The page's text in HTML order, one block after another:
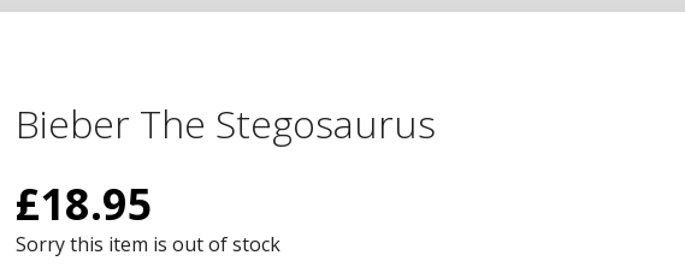
Bieber The Stegosaurus
£18.95
Sorry this item is out of stock